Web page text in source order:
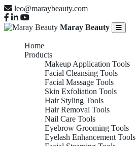
leo@maraybeauty.com
Maray Beauty
Home
Products
Makeup Application Tools
Facial Cleansing Tools
Facial Massage Tools
Skin Exfoliation Tools
Hair Styling Tools
Hair Removal Tools
Nail Care Tools
Eyebrow Grooming Tools
Eyelash Enhancement Tools